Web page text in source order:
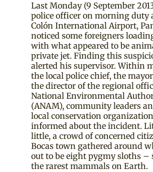
Last Monday (9 September
police officer on morning duty
Colón International Airport,
noticed some foreigners
with what appeared to be
private jet. Finding this
alerted his supervisor. Within
the local police chief, the
the director of the regional
National Environmental
(ANAM), community leaders
local conservation
informed about the incident.
little, a crowd of concerned
Bocas town gathered around
out to be eight pygmy sloths –
the rarest mammals on Earth.